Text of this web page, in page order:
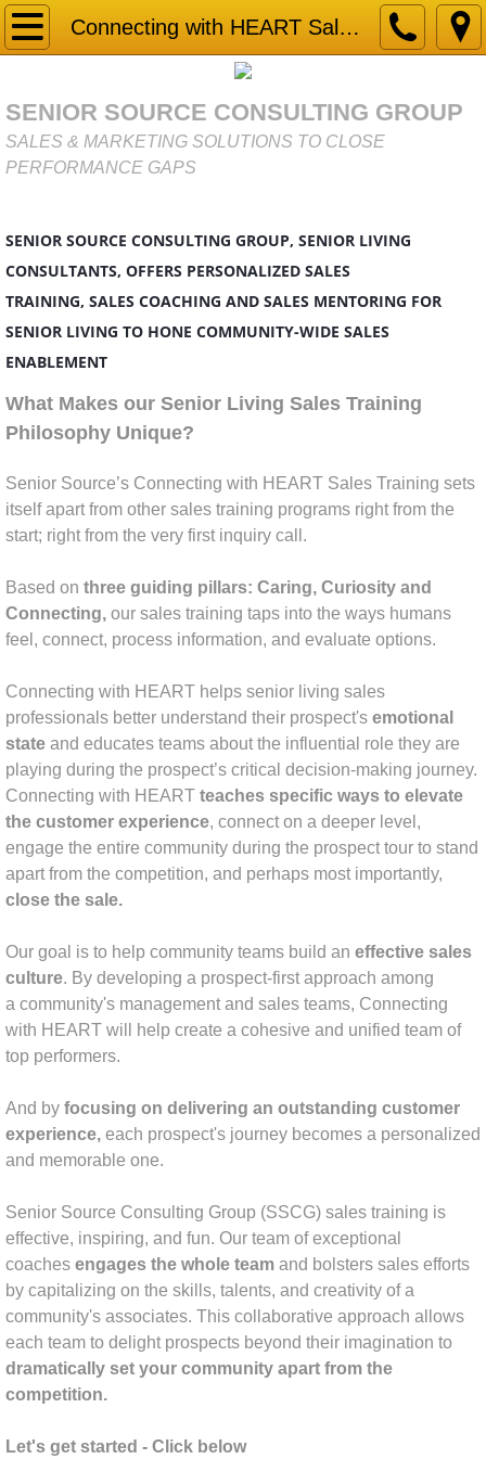
Connecting with HEART Sales Training
Home
Market Research & Due Diligence for
Business Development
Competitor Analysis
Connecting with HEART Sales Training
Marketing Strategy
Mystery Shopping
Tapping Into Your Talent Sales Skills
The Executive Director Superstar
Social Media Strategy
About Us
Amy McKinley Bio
Libby Lauer Bio
Laura Cassidy Bio
Pamela Steitz Bio
Contact
Industry News
SENIOR SOURCE CONSULTING GROUP
SALES & MARKETING SOLUTIONS TO CLOSE
PERFORMANCE GAPS
SENIOR SOURCE CONSULTING GROUP, SENIOR LIVING
CONSULTANTS, OFFERS PERSONALIZED SALES
TRAINING, SALES COACHING AND SALES MENTORING FOR
SENIOR LIVING TO HONE COMMUNITY-WIDE SALES
ENABLEMENT
What Makes our Senior Living Sales Training
Philosophy Unique?
Senior Source’s Connecting with HEART Sales Training sets
itself apart from other sales training programs right from the
start; right from the very first inquiry call.
Based on three guiding pillars: Caring, Curiosity and
Connecting, our sales training taps into the ways humans
feel, connect, process information, and evaluate options.
Connecting with HEART helps senior living sales
professionals better understand their prospect's emotional
state and educates teams about the influential role they are
playing during the prospect’s critical decision-making journey.
Connecting with HEART teaches specific ways to elevate
the customer experience, connect on a deeper level,
engage the entire community during the prospect tour to stand
apart from the competition, and perhaps most importantly,
close the sale.
Our goal is to help community teams build an effective sales
culture. By developing a prospect-first approach among
a community's management and sales teams, Connecting
with HEART will help create a cohesive and unified team of
top performers.
And by focusing on delivering an outstanding customer
experience, each prospect's journey becomes a personalized
and memorable one.
Senior Source Consulting Group (SSCG) sales training is
effective, inspiring, and fun. Our team of exceptional
coaches engages the whole team and bolsters sales efforts
by capitalizing on the skills, talents, and creativity of a
community's associates. This collaborative approach allows
each team to delight prospects beyond their imagination to
dramatically set your community apart from the
competition.
Let's get started - Click below